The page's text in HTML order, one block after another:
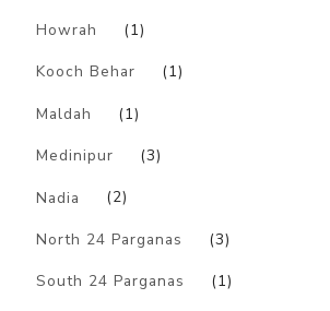
Howrah (1)
Kooch Behar (1)
Maldah (1)
Medinipur (3)
Nadia (2)
North 24 Parganas (3)
South 24 Parganas (1)